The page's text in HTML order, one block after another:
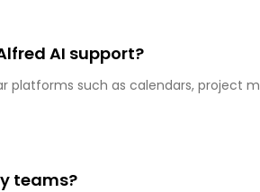
AI support?
platforms such as calendars, project
teams?